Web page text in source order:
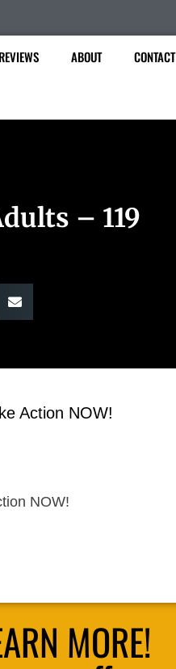
REVIEWS ABOUT CONTACT
– 119
Action NOW!
NOW!
MORE!